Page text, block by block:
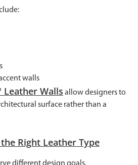
walls
Leather Walls allow designers to
surface rather than a
Right Leather Type